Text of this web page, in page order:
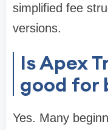
simplified fee
versions.
Is Apex
good for
Yes. Many